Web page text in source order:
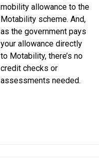
mobility allowance to the
Motability scheme. And,
as the government pays
your allowance directly
to Motability, there’s no
credit checks or
assessments needed.